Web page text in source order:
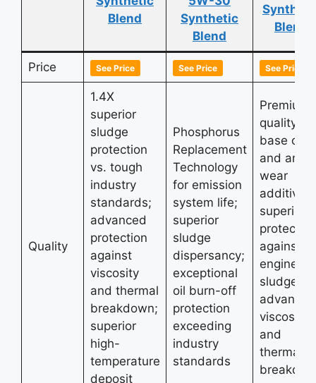
Blend
Synthetic
Blend
Blend
Price See Price See Price See Price
Quality
1.4X
superior
sludge
protection
vs. tough
industry
standards;
advanced
protection
against
viscosity
and thermal
breakdown;
superior
high-
temperature
deposit
Phosphorus
Replacement
Technology
for emission
system life;
superior
sludge
dispersancy;
exceptional
oil burn-off
protection
exceeding
industry
standards
Premium-
quality
base oils
and anti-
wear
additives;
superior
protection
against
engine
sludge;
advanced
viscosity
and
thermal